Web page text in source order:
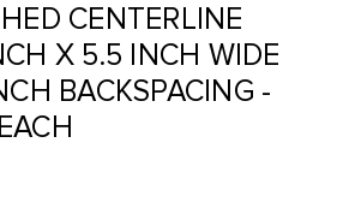
CENTERLINE
X 5.5 INCH WIDE
BACKSPACING -